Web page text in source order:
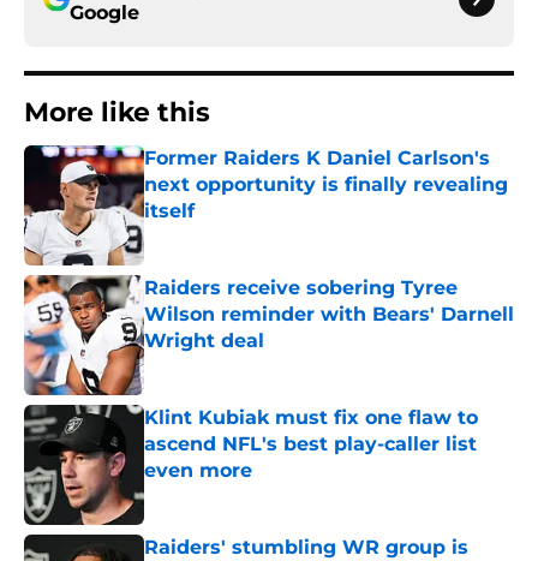
Google
More like this
Former Raiders K Daniel Carlson's
next opportunity is finally revealing
itself
Raiders receive sobering Tyree
Wilson reminder with Bears' Darnell
Wright deal
Published by on Invalid Date
Klint Kubiak must fix one flaw to
ascend NFL's best play-caller list
even more
Published by on Invalid Date
Raiders' stumbling WR group is